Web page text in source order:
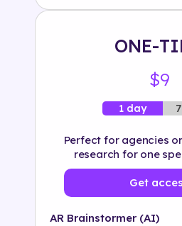
ONE-
$9
1 day
Perfect for agencies
research for one
Get
AR Brainstormer (AI)